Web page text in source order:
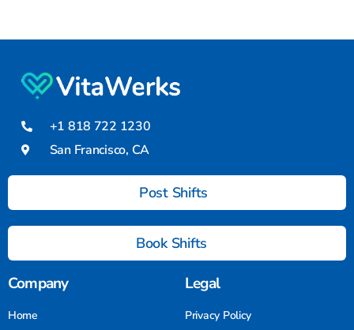
+1 818 722 1230
San Francisco, CA
Post Shifts
Book Shifts
Company
Home
Legal
Privacy Policy